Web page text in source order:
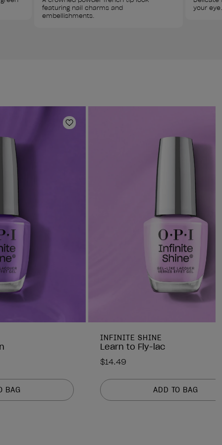
featuring nail charms and
embellishments.
your
Add to Wishlist
BAG
INFINITE SHINE
Learn to Fly-lac
$14.49
ADD TO BAG